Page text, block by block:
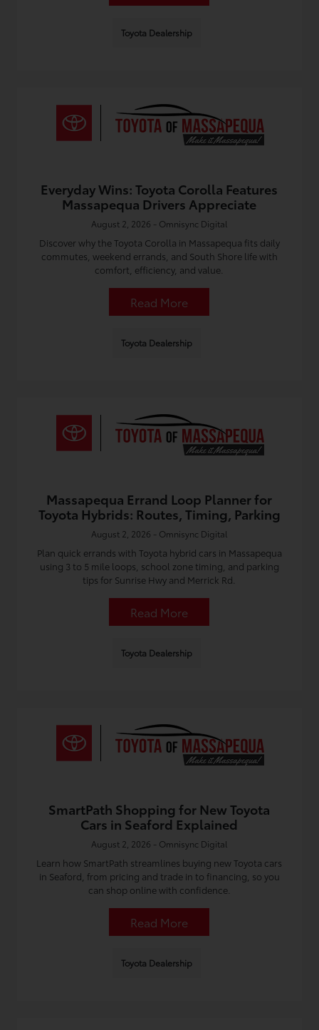
Toyota Dealership
Everyday Wins: Toyota Corolla Features
Massapequa Drivers Appreciate
August 2, 2026 - Omnisync Digital
Discover why the Toyota Corolla in Massapequa fits daily
commutes, weekend errands, and South Shore life with
comfort, efficiency, and value.
Read More
Toyota Dealership
Massapequa Errand Loop Planner for
Toyota Hybrids: Routes, Timing, Parking
August 2, 2026 - Omnisync Digital
Plan quick errands with Toyota hybrid cars in Massapequa
using 3 to 5 mile loops, school zone timing, and parking
tips for Sunrise Hwy and Merrick Rd.
Read More
Toyota Dealership
SmartPath Shopping for New Toyota
Cars in Seaford Explained
August 2, 2026 - Omnisync Digital
Learn how SmartPath streamlines buying new Toyota cars
in Seaford, from pricing and trade in to financing, so you
can shop online with confidence.
Read More
Toyota Dealership